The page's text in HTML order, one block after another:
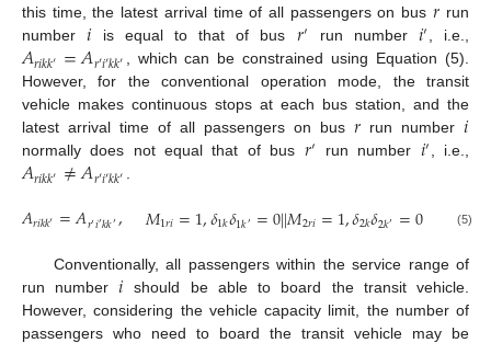
this time, the latest arrival time of all passengers on bus
run
number𝑖 is equal to that of bus 𝑟′ run number 𝑖′, i.e.,
𝐴𝑟𝑖𝑘𝑘′=𝐴𝑟′𝑖′𝑘𝑘′ , which can be constrained using Equation (5).
However, for the conventional operation mode, the transit
vehicle makes continuous stops at each bus station, and the
latest arrival time of all passengers on bus𝑟 run number𝑖
normally does not equal that of bus 𝑟′ run number 𝑖′, i.e.,
𝐴𝑟𝑖𝑘𝑘′≠𝐴𝑟′𝑖′𝑘𝑘′ .
𝐴𝑟𝑖𝑘𝑘′=𝐴𝑟′𝑖′𝑘𝑘′, 𝑀1𝑟𝑖=1,𝛿1𝑘𝛿1𝑘′ =0||𝑀2𝑟𝑖=1,𝛿2𝑘𝛿2𝑘′ =0 (5)
Conventionally, all passengers within the service range of
run number𝑖 should be able to board the transit vehicle.
However, considering the vehicle capacity limit, the number of
passengers who need to board the transit vehicle may be